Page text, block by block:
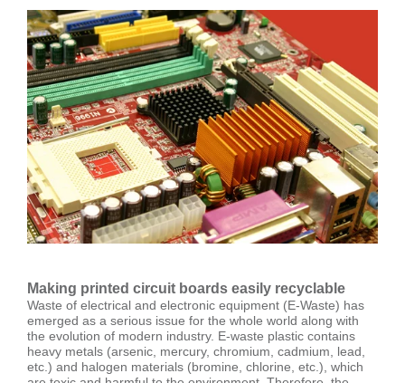
Making printed circuit boards easily recyclable
Waste of electrical and electronic equipment (E-Waste) has
emerged as a serious issue for the whole world along with
the evolution of modern industry. E-waste plastic contains
heavy metals (arsenic, mercury, chromium, cadmium, lead,
etc.) and halogen materials (bromine, chlorine, etc.), which